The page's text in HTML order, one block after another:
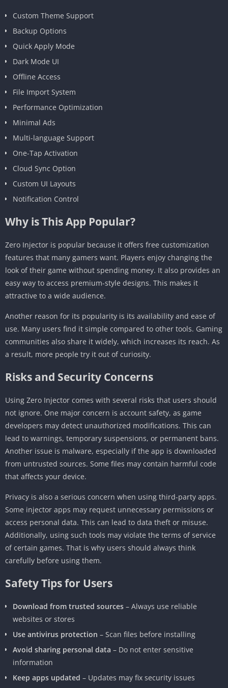
Custom Theme Support
Backup Options
Quick Apply Mode
Dark Mode UI
Offline Access
File Import System
Performance Optimization
Minimal Ads
Multi-language Support
One-Tap Activation
Cloud Sync Option
Custom UI Layouts
Notification Control
Why is This App Popular?
Zero Injector is popular because it offers free customization
features that many gamers want. Players enjoy changing the
look of their game without spending money. It also provides an
easy way to access premium-style designs. This makes it
attractive to a wide audience.
Another reason for its popularity is its availability and ease of
use. Many users find it simple compared to other tools. Gaming
communities also share it widely, which increases its reach. As
a result, more people try it out of curiosity.
Risks and Security Concerns
Using Zero Injector comes with several risks that users should
not ignore. One major concern is account safety, as game
developers may detect unauthorized modifications. This can
lead to warnings, temporary suspensions, or permanent bans.
Another issue is malware, especially if the app is downloaded
from untrusted sources. Some files may contain harmful code
that affects your device.
Privacy is also a serious concern when using third-party apps.
Some injector apps may request unnecessary permissions or
access personal data. This can lead to data theft or misuse.
Additionally, using such tools may violate the terms of service
of certain games. That is why users should always think
carefully before using them.
Safety Tips for Users
Download from trusted sources – Always use reliable
websites or stores
Use antivirus protection – Scan files before installing
Avoid sharing personal data – Do not enter sensitive
information
Keep apps updated – Updates may fix security issues